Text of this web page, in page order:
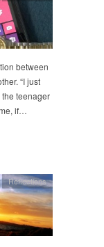
between
“I just
the teenager
if…
Reflections